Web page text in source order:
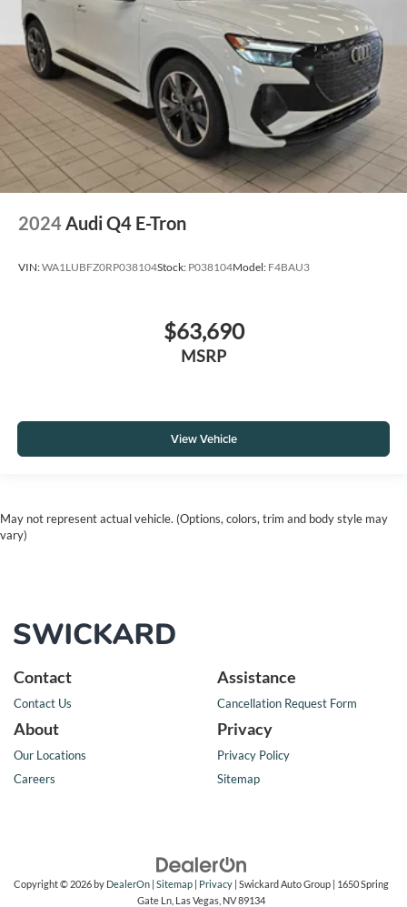
2024Audi Q4 E-Tron
VIN:WA1LUBFZ0RP038104Stock: P038104Model: F4BAU3
$63,690
MSRP
View Vehicle
May not represent actual vehicle. (Options, colors, trim and body style may
vary)
Contact
Contact Us
Assistance
Cancellation Request Form
About
Our Locations
Careers
Privacy
Privacy Policy
Sitemap
Copyright © 2026by DealerOn | Sitemap | Privacy | Swickard Auto Group | 1650 Spring
Gate Ln, Las Vegas, NV89134